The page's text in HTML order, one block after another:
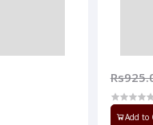
Add to